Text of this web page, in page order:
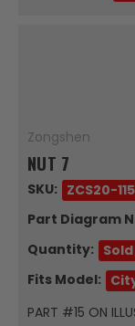
Zongshen
NUT 7
SKU: ZCS20-115
Part Diagram
Quantity:
Fits Model:
PART #15 ON